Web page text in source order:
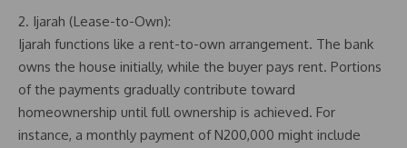
2. Ijarah (Lease-to-Own):
Ijarah functions like a rent-to-own arrangement. The bank
owns the house initially, while the buyer pays rent. Portions
of the payments gradually contribute toward
homeownership until full ownership is achieved. For
instance, a monthly payment of N200,000 might include